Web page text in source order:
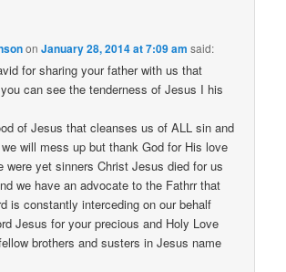
onJanuary 28, 2014 at 7:09 am said:
for sharing your father with us that
can see the tenderness of Jesus I his
of Jesus that cleanses us of ALL sin and
will mess up but thank God for His love
were yet sinners Christ Jesus died for us
we have an advocate to the Fathrr that
is constantly interceding on our behalf
Jesus for your precious and Holy Love
brothers and susters in Jesus name